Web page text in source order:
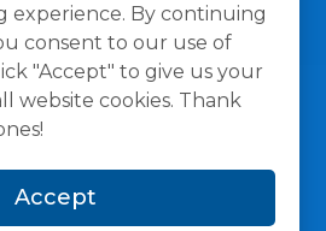
experience. By continuing
consent to our use of
"Accept" to give us your
website cookies. Thank
Accept